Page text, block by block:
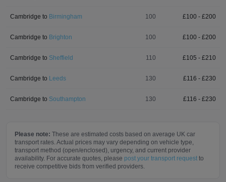
Cambridge to Birmingham 100 £100 - £200
Cambridge to Brighton 100 £100 - £200
Cambridge to Sheffield 110 £105 - £210
Cambridge to Leeds 130 £116 - £230
Cambridge to Southampton 130 £116 - £230
Please note: These are estimated costs based on average UK car
transport rates. Actual prices may vary depending on vehicle type,
transport method (open/enclosed), urgency, and current provider
availability. For accurate quotes, please post your transport request to
receive competitive bids from verified providers.